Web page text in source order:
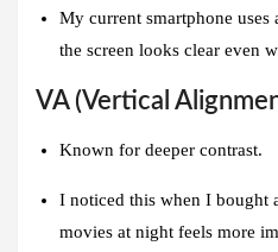
My current smartphone
the screen looks clear even
VA (Vertical
Known for deeper contrast.
I noticed this when I bought
movies at night feels more